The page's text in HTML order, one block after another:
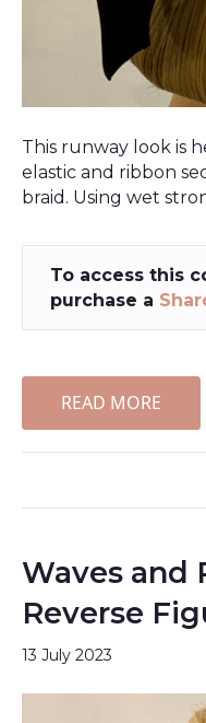
This runway look is
elastic and ribbon
braid. Using wet
To access this
purchase a
READ MORE
Waves and
Reverse
13 July 2023